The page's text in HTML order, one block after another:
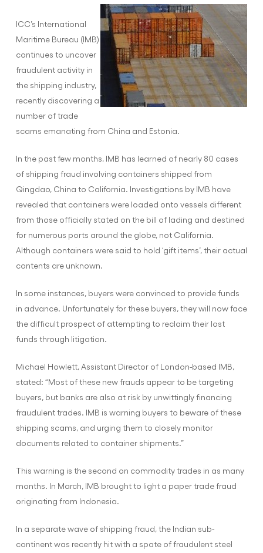
ICC’s International
Maritime Bureau (IMB)
continues to uncover
fraudulent activity in
the shipping industry,
recently discovering a
number of trade
scams emanating from China and Estonia.
In the past few months, IMB has learned of nearly 80 cases
of shipping fraud involving containers shipped from
Qingdao, China to California. Investigations by IMB have
revealed that containers were loaded onto vessels different
from those officially stated on the bill of lading and destined
for numerous ports around the globe, not California.
Although containers were said to hold ‘gift items’, their actual
contents are unknown.
In some instances, buyers were convinced to provide funds
in advance. Unfortunately for these buyers, they will now face
the difficult prospect of attempting to reclaim their lost
funds through litigation.
Michael Howlett, Assistant Director of London-based IMB,
stated: “Most of these new frauds appear to be targeting
buyers, but banks are also at risk by unwittingly financing
fraudulent trades. IMB is warning buyers to beware of these
shipping scams, and urging them to closely monitor
documents related to container shipments.”
This warning is the second on commodity trades in as many
months. In March, IMB brought to light a paper trade fraud
originating from Indonesia.
In a separate wave of shipping fraud, the Indian sub-
continent was recently hit with a spate of fraudulent steel